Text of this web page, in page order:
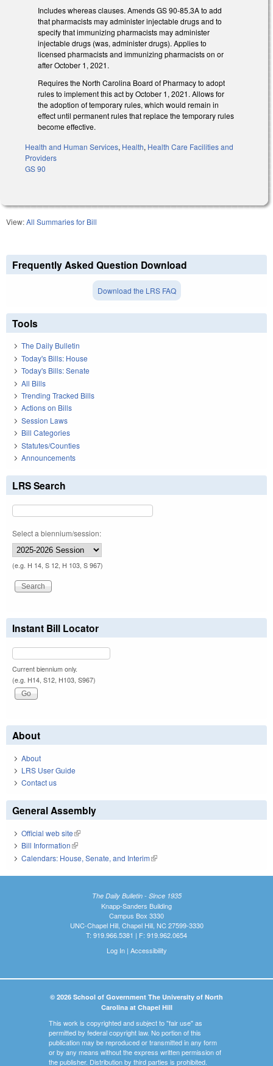
Includes whereas clauses. Amends GS 90-85.3A to add
that pharmacists may administer injectable drugs and to
specify that immunizing pharmacists may administer
injectable drugs (was, administer drugs). Applies to
licensed pharmacists and immunizing pharmacists on or
after October 1, 2021.
Requires the North Carolina Board of Pharmacy to adopt
rules to implement this act by October 1, 2021. Allows for
the adoption of temporary rules, which would remain in
effect until permanent rules that replace the temporary rules
become effective.
Health and Human Services, Health, Health Care Facilities and
Providers
GS 90
View:All Summaries for Bill
Frequently Asked Question Download
Download the LRS FAQ
Tools
The Daily Bulletin
Today's Bills: House
Today's Bills: Senate
All Bills
Trending Tracked Bills
Actions on Bills
Session Laws
Bill Categories
Statutes/Counties
Announcements
LRS Search
Select a biennium/session:
(e.g. H 14, S 12, H 103, S 967)
Instant Bill Locator
Current biennium only.
(e.g. H14, S12, H103, S967)
About
About
LRS User Guide
Contact us
General Assembly
Official web site(link is external)
Bill Information(link is external)
Calendars: House, Senate, and Interim(link is external)
The Daily Bulletin - Since 1935
Knapp-Sanders Building
Campus Box 3330
UNC-Chapel Hill, Chapel Hill, NC 27599-3330
T: 919.966.5381 | F: 919.962.0654
Log In| Accessibility
© 2026 School of Government The University of North
Carolina at Chapel Hill
This work is copyrighted and subject to "fair use" as
permitted by federal copyright law. No portion of this
publication may be reproduced or transmitted in any form
or by any means without the express written permission of
the publisher. Distribution by third parties is prohibited.